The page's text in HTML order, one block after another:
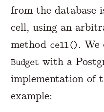
from the database
cell, using an
method cell() . We
Budget with a
implementation of
example: